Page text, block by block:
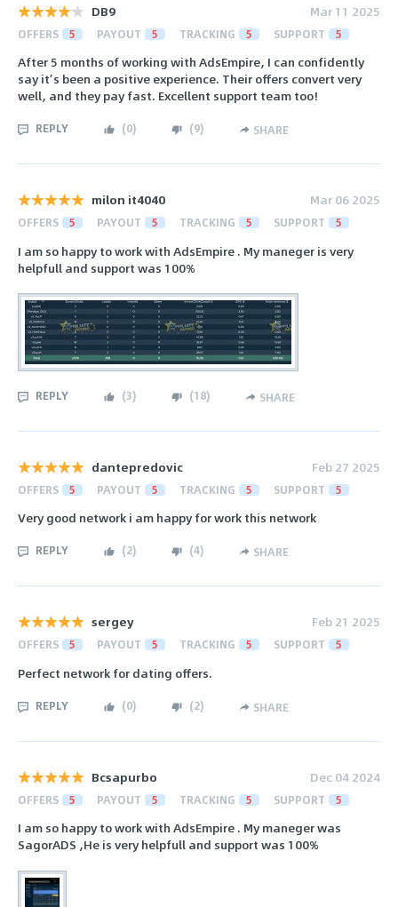
DB9 Mar 11 2025
OFFERS 5 PAYOUT 5 TRACKING 5 SUPPORT 5
After 5 months of working with AdsEmpire, I can confidently
say it’s been a positive experience. Their offers convert very
well, and they pay fast. Excellent support team too!
REPLY (0) (9) SHARE
milon it4040 Mar 06 2025
OFFERS 5 PAYOUT 5 TRACKING 5 SUPPORT 5
I am so happy to work with AdsEmpire . My maneger is very
helpfull and support was 100%
REPLY (3) (18) SHARE
dantepredovic Feb 27 2025
OFFERS 5 PAYOUT 5 TRACKING 5 SUPPORT 5
Very good network i am happy for work this network
REPLY (2) (4) SHARE
sergey Feb 21 2025
OFFERS 5 PAYOUT 5 TRACKING 5 SUPPORT 5
Perfect network for dating offers.
REPLY (0) (2) SHARE
Bcsapurbo Dec 04 2024
OFFERS 5 PAYOUT 5 TRACKING 5 SUPPORT 5
I am so happy to work with AdsEmpire . My maneger was
SagorADS ,He is very helpfull and support was 100%